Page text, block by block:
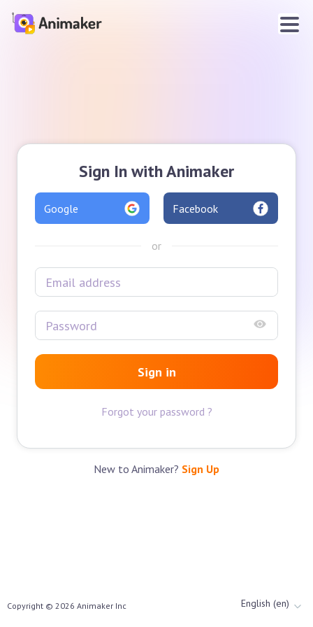
Sign In with Animaker
Google Facebook
or
Sign in
Forgot your password ?
New to Animaker? Sign Up
Copyright © 2026 Animaker Inc English (en)